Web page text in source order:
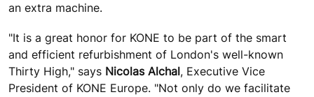
an extra machine.
"It is a great honor for KONE to be part of the smart
and efficient refurbishment of London's well-known
Thirty High," says Nicolas Alchal, Executive Vice
President of KONE Europe. "Not only do we facilitate